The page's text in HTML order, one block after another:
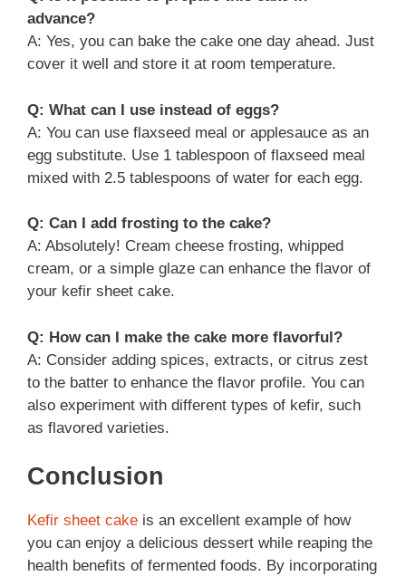
advance?
A: Yes, you can bake the cake one day ahead. Just
cover it well and store it at room temperature.
Q: What can I use instead of eggs?
A: You can use flaxseed meal or applesauce as an
egg substitute. Use 1 tablespoon of flaxseed meal
mixed with 2.5 tablespoons of water for each egg.
Q: Can I add frosting to the cake?
A: Absolutely! Cream cheese frosting, whipped
cream, or a simple glaze can enhance the flavor of
your kefir sheet cake.
Q: How can I make the cake more flavorful?
A: Consider adding spices, extracts, or citrus zest
to the batter to enhance the flavor profile. You can
also experiment with different types of kefir, such
as flavored varieties.
Conclusion
Kefir sheet cake is an excellent example of how
you can enjoy a delicious dessert while reaping the
health benefits of fermented foods. By incorporating